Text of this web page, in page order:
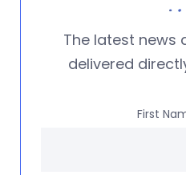
The latest news
delivered
First